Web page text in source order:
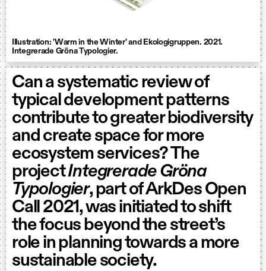
Illustration: 'Warm in the Winter' and Ekologigruppen. 2021.
Integrerade Gröna Typologier.
Can a systematic review of
typical development patterns
contribute to greater biodiversity
and create space for more
ecosystem services? The
projectIntegrerade Gröna
Typologier, part of ArkDes Open
Call 2021, was initiated to shift
the focus beyond the street’s
role in planning towards a more
sustainable society.